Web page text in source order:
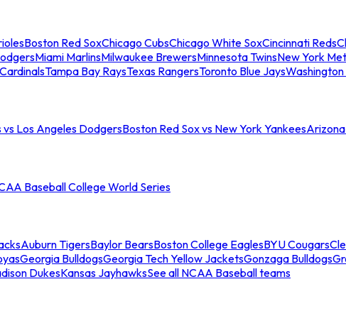
Boston Red SoxChicago CubsChicago White SoxCincinnati Reds
Miami MarlinsMilwaukee BrewersMinnesota TwinsNew York
Tampa Bay RaysTexas RangersToronto Blue Jays
Los Angeles DodgersBoston Red Sox vs New York Yankees
Baseball College World Series
Auburn TigersBaylor BearsBoston College EaglesBYU Cougars
Georgia BulldogsGeorgia Tech Yellow JacketsGonzaga Bulldogs
DukesKansas JayhawksSee all NCAA Baseball teams